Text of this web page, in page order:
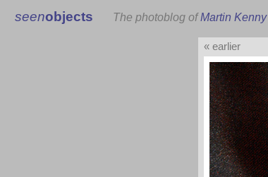
seenobjects The photoblog ofMartin Kenny
« earlier